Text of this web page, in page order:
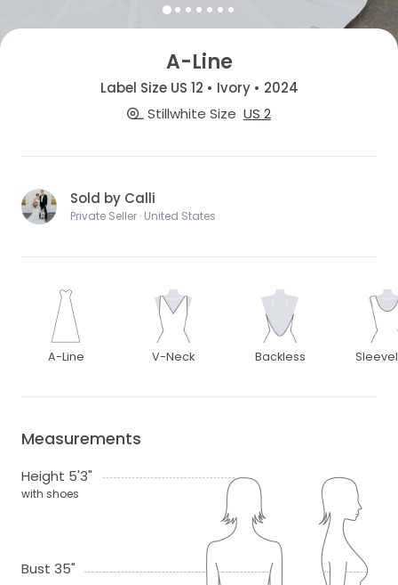
A-Line
Label Size US 12 • Ivory • 2024
Stillwhite Size US 2
Sold by Calli
Private Seller · United States
A-Line V-Neck Backless
Measurements
Height 5'3"
with shoes
Bust 35"